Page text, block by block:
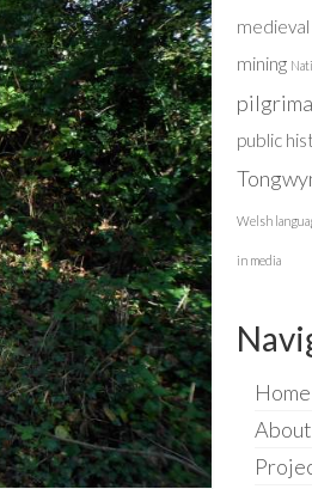
mining
public
Welsh
in media
Home
About